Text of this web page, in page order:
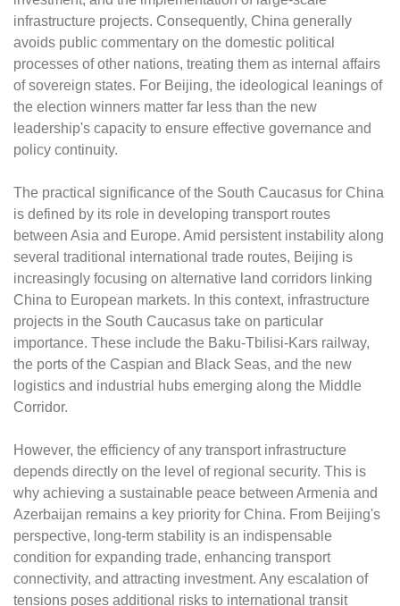
infrastructure projects. Consequently, China generally
avoids public commentary on the domestic political
processes of other nations, treating them as internal affairs
of sovereign states. For Beijing, the ideological leanings of
the election winners matter far less than the new
leadership's capacity to ensure effective governance and
policy continuity.
The practical significance of the South Caucasus for China
is defined by its role in developing transport routes
between Asia and Europe. Amid persistent instability along
several traditional international trade routes, Beijing is
increasingly focusing on alternative land corridors linking
China to European markets. In this context, infrastructure
projects in the South Caucasus take on particular
importance. These include the Baku-Tbilisi-Kars railway,
the ports of the Caspian and Black Seas, and the new
logistics and industrial hubs emerging along the Middle
Corridor.
However, the efficiency of any transport infrastructure
depends directly on the level of regional security. This is
why achieving a sustainable peace between Armenia and
Azerbaijan remains a key priority for China. From Beijing's
perspective, long-term stability is an indispensable
condition for expanding trade, enhancing transport
connectivity, and attracting investment. Any escalation of
tensions poses additional risks to international transit